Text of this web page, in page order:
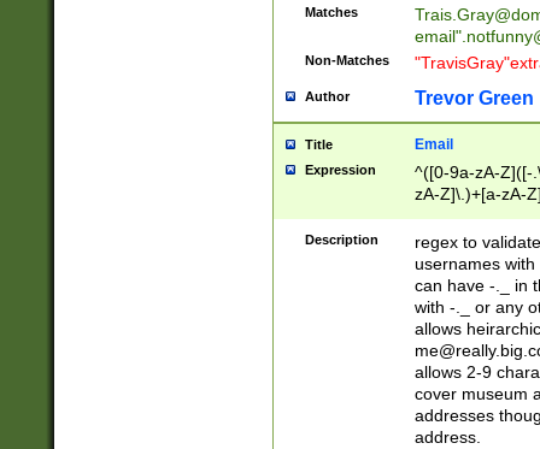
Matches
email"
Non-Matches
Author Trevor Green
Title Email
Expression
^([0-9a-zA-Z]([-
zA-Z]\.)+[a-zA-
Description
regex to
usernames
can have -._ in
with -._ or any
allows
allows 2-9
cover museum
addresses
address.